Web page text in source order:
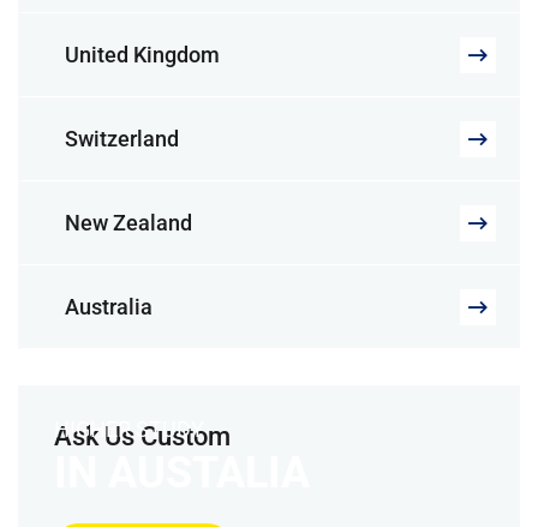
United Kingdom
Switzerland
New Zealand
Australia
Ask Us Custom
HIGHER STUDY